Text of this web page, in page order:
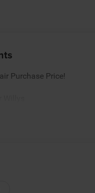
Purchase Price!